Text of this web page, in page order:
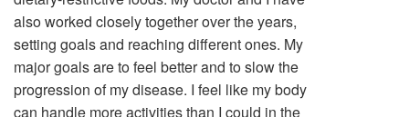
also worked closely together over the years,
setting goals and reaching different ones. My
major goals are to feel better and to slow the
progression of my disease. I feel like my body
can handle more activities than I could in the